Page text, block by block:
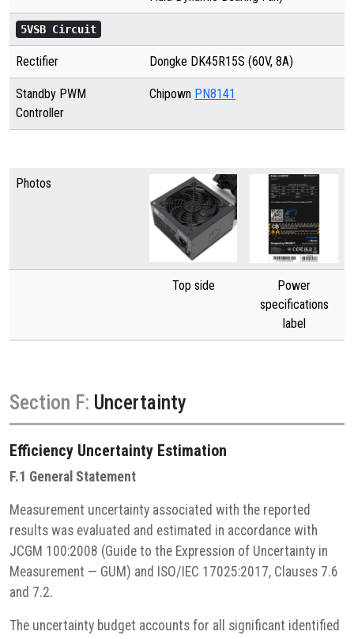
5VSB Circuit
Rectifier Dongke DK45R15S (60V, 8A)
Standby PWM
Controller
Chipown PN8141
Photos
Top side
Power
specifications
label
Section F: Uncertainty
Efficiency Uncertainty Estimation
F.1 General Statement
Measurement uncertainty associated with the reported
results was evaluated and estimated in accordance with
JCGM 100:2008 (Guide to the Expression of Uncertainty in
Measurement — GUM) and ISO/IEC 17025:2017, Clauses 7.6
and 7.2.
The uncertainty budget accounts for all significant identified